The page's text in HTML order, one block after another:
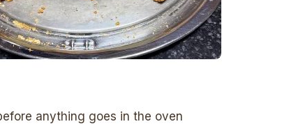
anything goes in the oven